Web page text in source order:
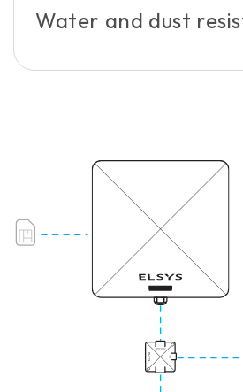
Water and dust